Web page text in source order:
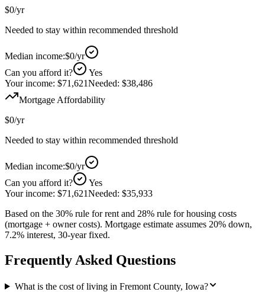
$0/yr
Needed to stay within recommended threshold
Median income:$0/yr
Can you afford it?
Yes
Your income: $71,621Needed: $38,486
Mortgage Affordability
$0/yr
Needed to stay within recommended threshold
Median income:$0/yr
Can you afford it?
Yes
Your income: $71,621Needed: $35,933
Based on the 30% rule for rent and 28% rule for housing costs
(mortgage + owner costs). Mortgage estimate assumes 20% down,
7.2% interest, 30-year fixed.
Frequently Asked Questions
What is the cost of living in Fremont County, Iowa?